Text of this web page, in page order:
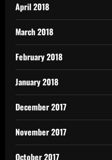
April 2018
March 2018
February 2018
January 2018
December 2017
November 2017
October 2017